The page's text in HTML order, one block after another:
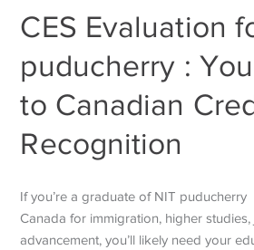
CES Evaluation
puducherry :
to Canadian
Recognition
If you’re a graduate of NIT
Canada for immigration, higher
advancement, you’ll likely need your